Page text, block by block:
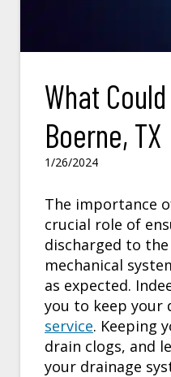
What
Boerne, TX
1/26/2024
The importance
crucial role of
discharged to
mechanical
as expected.
you to keep your
service. Keeping
drain clogs, and
your drainage